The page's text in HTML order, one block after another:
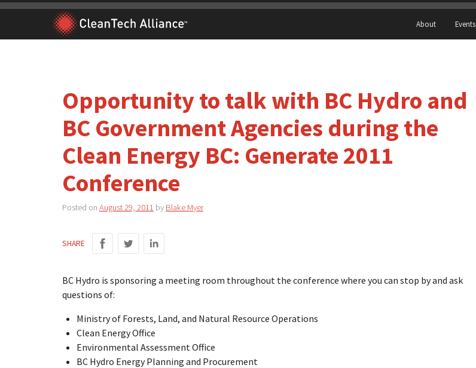
Skip
content
About Events
Opportunity to talk with BC Hydro and
BC Government Agencies during the
Clean Energy BC: Generate 2011
Conference
Posted on August 29, 2011 by Blake Myer
SHARE
BC Hydro is sponsoring a meeting room throughout the conference where you can stop by and ask
questions of:
Ministry of Forests, Land, and Natural Resource Operations
Clean Energy Office
Environmental Assessment Office
BC Hydro Energy Planning and Procurement